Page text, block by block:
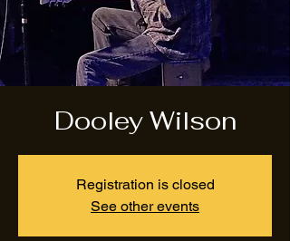
Dooley Wilson
Registration is closed
See other events